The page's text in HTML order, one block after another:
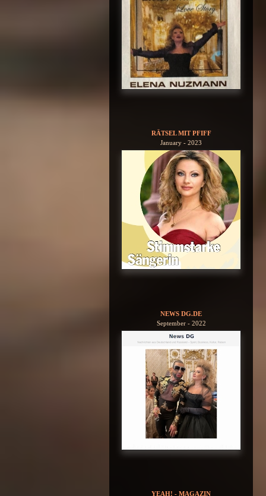
RÄTSEL MIT PFIFF
January - 2023
NEWS DG.DE
September - 2022
YEAH! - MAGAZIN